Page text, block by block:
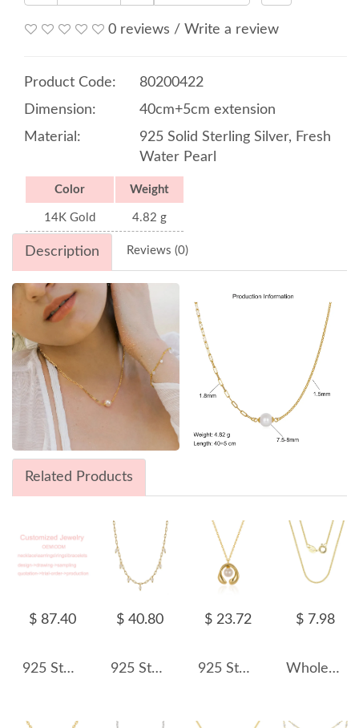
0 reviews / Write a review
Product Code:
80200422
Dimension:
40cm+5cm extension
Material:
925 Solid Sterling Silver, Fresh
Water Pearl
Color Weight
14K Gold 4.82 g
Description Reviews (0)
Related Products
$ 87.40
925 Sterling Silver Customized Order Only
$ 40.80
925 Sterling Silver Fresh Water Pearl Charm Necklace 80300010
$ 23.72
925 Sterling Silver Geometric Fresh Water Pearl Necklace 80200432
$ 7.98
Wholesale 925 Sterling Silver 1mm Fine Curb Link Chain Necklace 80100136